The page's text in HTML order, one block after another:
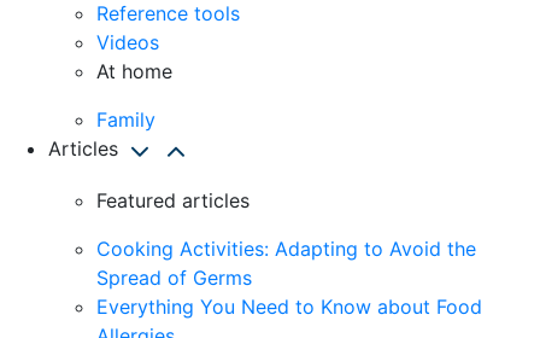
Reference tools
Videos
At home
Family
Articles
Featured articles
Cooking Activities: Adapting to Avoid the
Spread of Germs
Everything You Need to Know about Food